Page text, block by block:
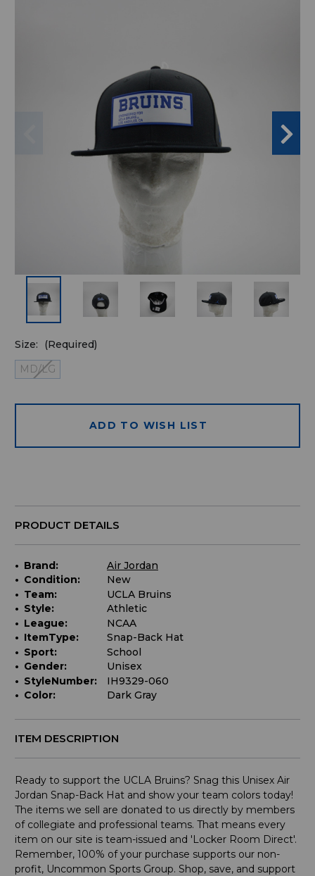
Size:
(Required)
MD/LG
purchase:
ADD TO WISH LIST
ITEM DESCRIPTION
Ready to support the UCLA Bruins? Snag this Unisex Air
Jordan Snap-Back Hat and show your team colors today!
The items we sell are donated to us directly by members
of collegiate and professional teams. That means every
item on our site is team-issued and 'Locker Room Direct'.
Remember, 100% of your purchase supports our non-
profit, Uncommon Sports Group. Shop, save, and support
PRODUCT DETAILS
Brand:
Air Jordan
Condition:
New
Team:
UCLA Bruins
Style:
Athletic
League:
NCAA
ItemType:
Snap-Back Hat
Sport:
School
Gender:
Unisex
StyleNumber:
IH9329-060
Color:
Dark Gray